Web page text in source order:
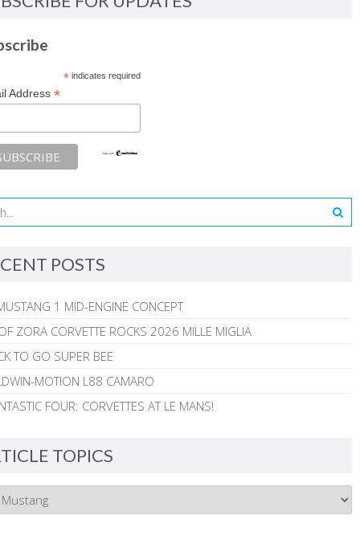
*indicates required
Address *
POSTS
1 MID-ENGINE CONCEPT
ZORA CORVETTE ROCKS 2026 MILLE MIGLIA
TO GO SUPER BEE
MOTION L88 CAMARO
FOUR: CORVETTES AT LE MANS!
TOPICS